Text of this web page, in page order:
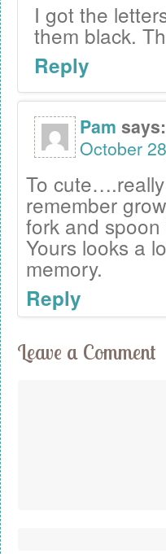
I got the
them black.
Reply
Pam says:
October
To
remember
fork and
Yours looks a
memory.
Reply
Leave a Comment